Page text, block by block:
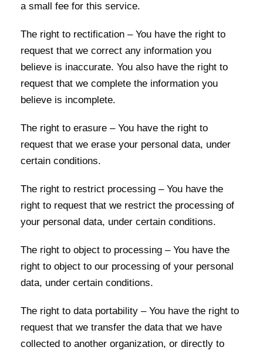
a small fee for this service.
The right to rectification – You have the right to
request that we correct any information you
believe is inaccurate. You also have the right to
request that we complete the information you
believe is incomplete.
The right to erasure – You have the right to
request that we erase your personal data, under
certain conditions.
The right to restrict processing – You have the
right to request that we restrict the processing of
your personal data, under certain conditions.
The right to object to processing – You have the
right to object to our processing of your personal
data, under certain conditions.
The right to data portability – You have the right to
request that we transfer the data that we have
collected to another organization, or directly to